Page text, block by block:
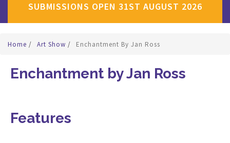
SUBMISSIONS OPEN 31ST AUGUST 2026
Home / Art Show / Enchantment By Jan Ross
Enchantment by Jan Ross
Features